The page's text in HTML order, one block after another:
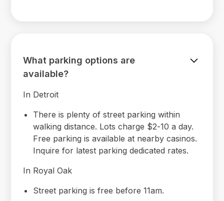
What parking options are
available?
In Detroit
There is plenty of street parking within
walking distance. Lots charge $2-10 a day.
Free parking is available at nearby casinos.
Inquire for latest parking dedicated rates.
In Royal Oak
Street parking is free before 11am.